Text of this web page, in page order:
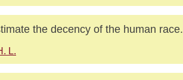
the decency of the human race.
L.